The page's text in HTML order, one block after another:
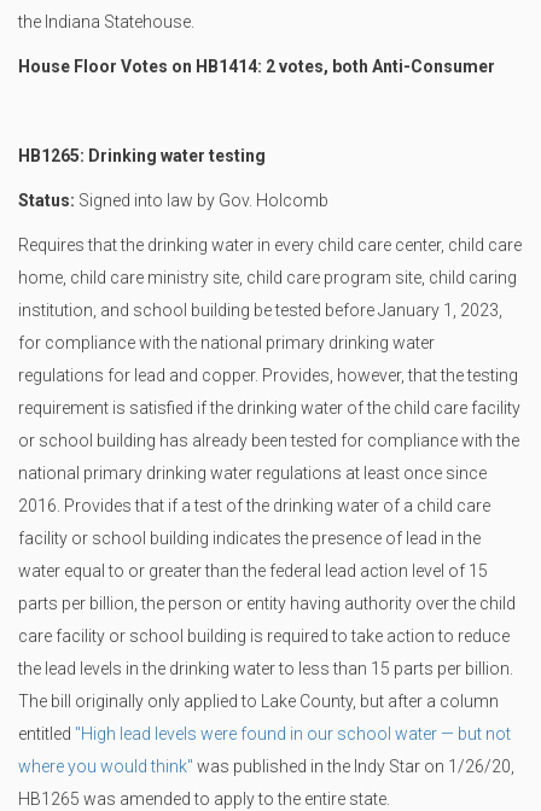
the Indiana Statehouse.
House Floor Votes on HB1414: 2 votes, both Anti-Consumer
HB1265: Drinking water testing
Status: Signed into law by Gov. Holcomb
Requires that the drinking water in every child care center, child care
home, child care ministry site, child care program site, child caring
institution, and school building be tested before January 1, 2023,
for compliance with the national primary drinking water
regulations for lead and copper. Provides, however, that the testing
requirement is satisfied if the drinking water of the child care facility
or school building has already been tested for compliance with the
national primary drinking water regulations at least once since
2016. Provides that if a test of the drinking water of a child care
facility or school building indicates the presence of lead in the
water equal to or greater than the federal lead action level of 15
parts per billion, the person or entity having authority over the child
care facility or school building is required to take action to reduce
the lead levels in the drinking water to less than 15 parts per billion.
The bill originally only applied to Lake County, but after a column
entitled "High lead levels were found in our school water — but not
where you would think" was published in the Indy Star on 1/26/20,
HB1265 was amended to apply to the entire state.